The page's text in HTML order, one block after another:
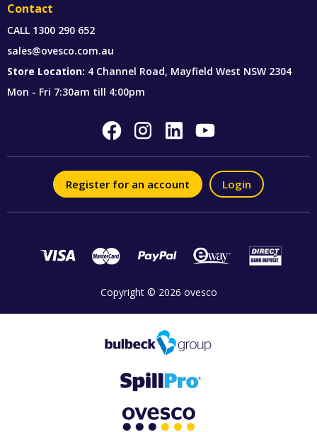
Contact
CALL 1300 290 652
sales@ovesco.com.au
Store Location: 4 Channel Road, Mayfield West NSW 2304
Mon - Fri 7:30am till 4:00pm
Register for an account Login
Copyright © 2026 ovesco